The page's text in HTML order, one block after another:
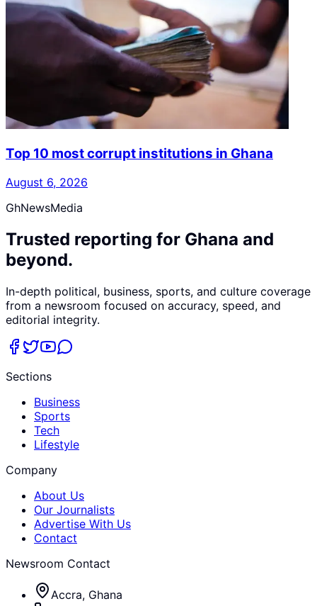
Top 10 most corrupt institutions in Ghana
August 6, 2026
GhNewsMedia
Trusted reporting for Ghana and
beyond.
In-depth political, business, sports, and culture coverage
from a newsroom focused on accuracy, speed, and
editorial integrity.
Sections
Business
Sports
Tech
Lifestyle
Company
About Us
Our Journalists
Advertise With Us
Contact
Newsroom Contact
Accra, Ghana